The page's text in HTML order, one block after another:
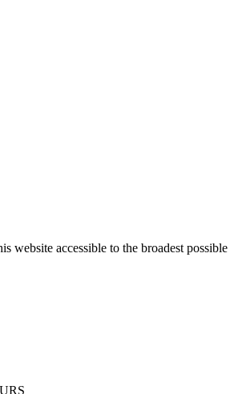
website accessible to the broadest